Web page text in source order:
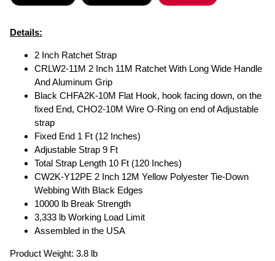
Details:
2 Inch Ratchet Strap
CRLW2-11M 2 Inch 11M Ratchet With Long Wide Handle
And Aluminum Grip
Black CHFA2K-10M Flat Hook, hook facing down, on the
fixed End, CHO2-10M Wire O-Ring on end of Adjustable
strap
Fixed End 1 Ft (12 Inches)
Adjustable Strap 9 Ft
Total Strap Length 10 Ft (120 Inches)
CW2K-Y12PE 2 Inch 12M Yellow Polyester Tie-Down
Webbing With Black Edges
10000 lb Break Strength
3,333 lb Working Load Limit
Assembled in the USA
Product Weight: 3.8 lb